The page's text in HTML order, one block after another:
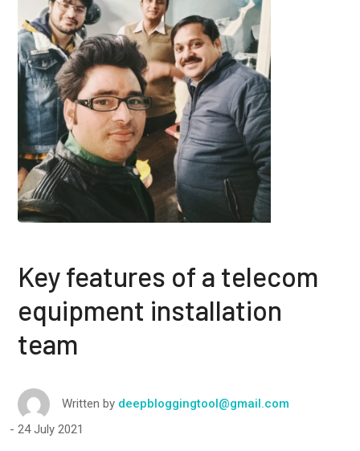
Key features of a telecom
equipment installation
team
Written by deepbloggingtool@gmail.com
24 July 2021